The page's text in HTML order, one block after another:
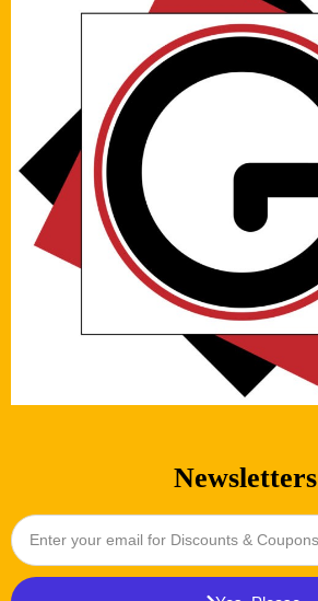
Newsletters